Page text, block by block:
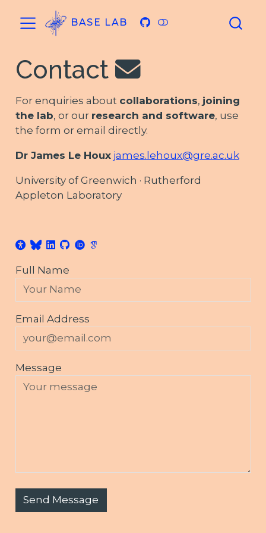
BASE LAB
Contact
For enquiries about collaborations, joining
the lab, or our research and software, use
the form or email directly.
Dr James Le Houx james.lehoux@gre.ac.uk
University of Greenwich · Rutherford
Appleton Laboratory
Full Name
Email Address
Message
Send Message